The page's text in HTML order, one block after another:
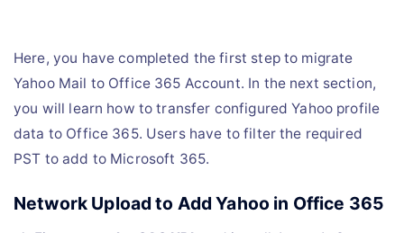
Here, you have completed the first step to migrate
Yahoo Mail to Office 365 Account. In the next section,
you will learn how to transfer configured Yahoo profile
data to Office 365. Users have to filter the required
PST to add to Microsoft 365.
Network Upload to Add Yahoo in Office 365